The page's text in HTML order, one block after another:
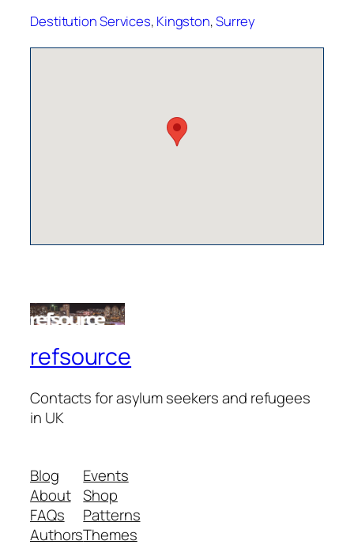
Destitution Services, Kingston,Surrey
refsource
Contacts for asylum seekers and refugees
in UK
Blog
About
FAQs
Authors
Events
Shop
Patterns
Themes